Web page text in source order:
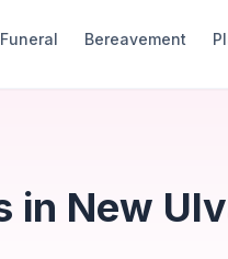
Bereavement
in New